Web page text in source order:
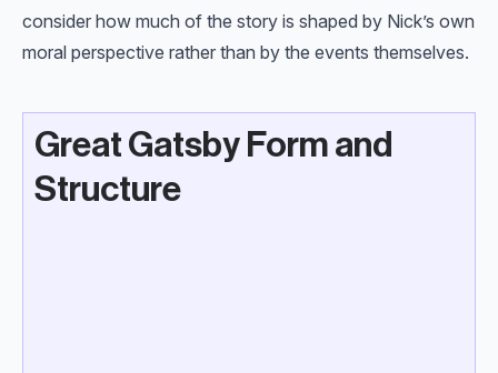
consider how much of the story is shaped by Nick’s own
moral perspective rather than by the events themselves.
Great Gatsby Form and
Structure